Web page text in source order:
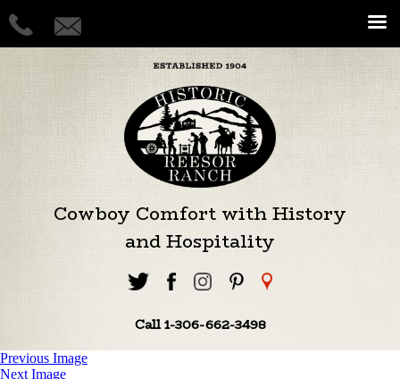
Cowboy Comfort with History
and Hospitality
Call 1-306-662-3498
Previous Image
Next Image